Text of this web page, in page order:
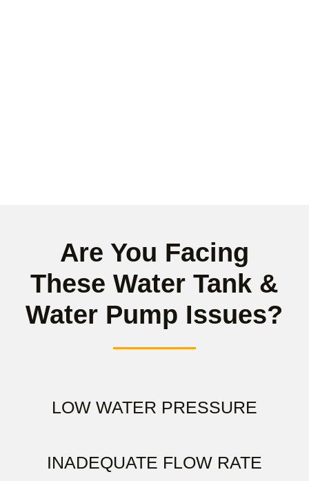
Are You Facing
These Water Tank &
Water Pump Issues?
LOW WATER PRESSURE
INADEQUATE FLOW RATE